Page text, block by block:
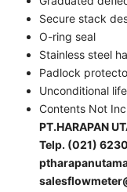
Secure stack
O-ring seal
Stainless steel
Padlock
Unconditional
Contents Not
PT.HARAPAN
Telp. (021)